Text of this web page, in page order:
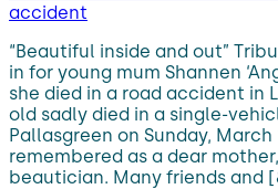
accident
“Beautiful inside and out”
in for young mum Shannen
she died in a road accident in
old sadly died in a single-
Pallasgreen on Sunday,
remembered as a dear
beautician. Many friends and